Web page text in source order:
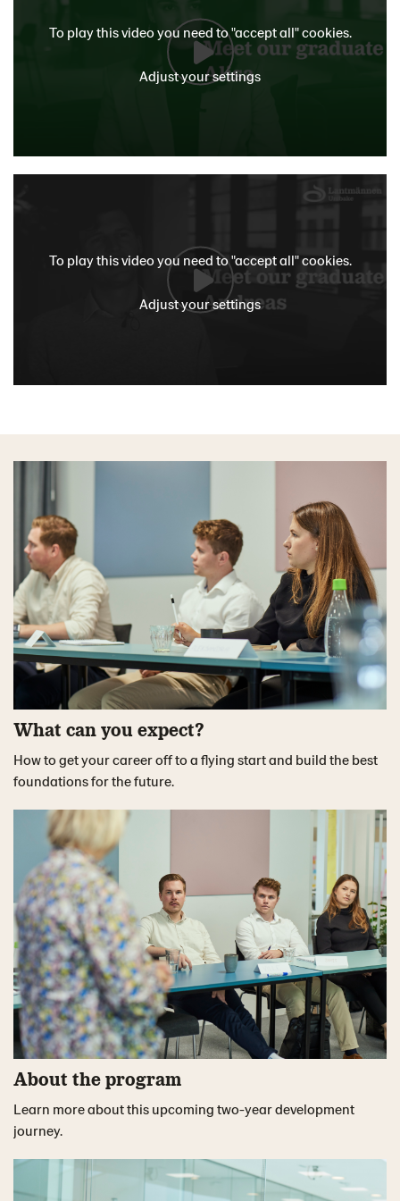
To play this video you need to "accept all" cookies.
Adjust your settings
To play this video you need to "accept all" cookies.
Adjust your settings
What can you expect?
How to get your career off to a flying start and build the best
foundations for the future.
About the program
Learn more about this upcoming two-year development
journey.